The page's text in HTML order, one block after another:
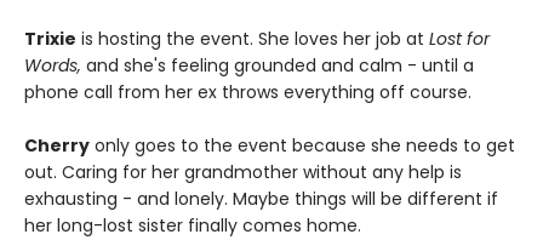
Trixie is hosting the event. She loves her job at Lost for
Words, and she's feeling grounded and calm - until a
phone call from her ex throws everything off course.
Cherry only goes to the event because she needs to get
out. Caring for her grandmother without any help is
exhausting - and lonely. Maybe things will be different if
her long-lost sister finally comes home.